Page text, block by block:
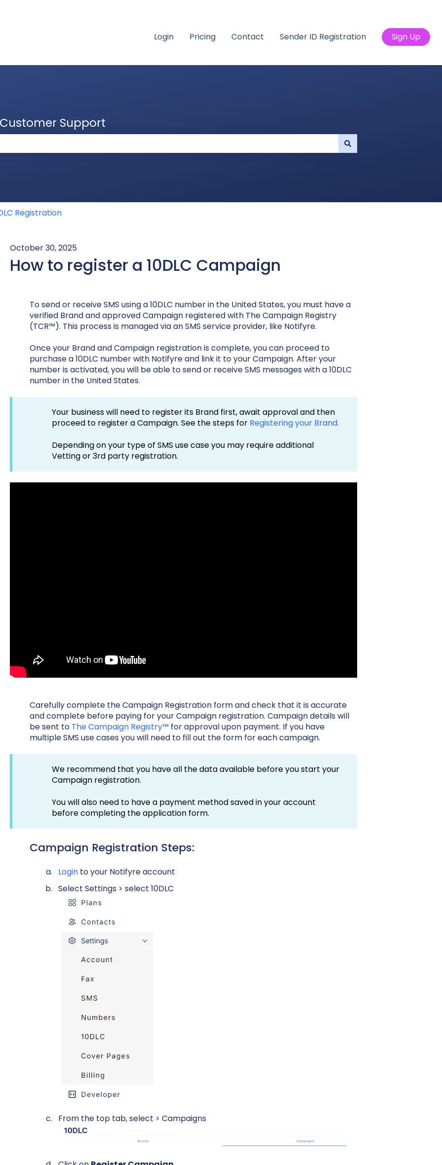
Login Pricing Contact Sender ID Registration Sign Up
Support
Registration
October 30, 2025
How to register a 10DLC Campaign
To send or receive SMS using a 10DLC number in the United States, you must have a
verified Brand and approved Campaign registered with The Campaign Registry
(TCR™). This process is managed via an SMS service provider, like Notifyre.
Once your Brand and Campaign registration is complete, you can proceed to
purchase a 10DLC number with Notifyre and link it to your Campaign. After your
number is activated, you will be able to send or receive SMS messages with a 10DLC
number in the United States.
Your business will need to register its Brand first, await approval and then
proceed to register a Campaign. See the steps for Registering your Brand.
Depending on your type of SMS use case you may require additional
Vetting or 3rd party registration.
Carefully complete the Campaign Registration form and check that it is accurate
and complete before paying for your Campaign registration. Campaign details will
be sent to The Campaign Registry™ for approval upon payment. If you have
multiple SMS use cases you will need to fill out the form for each campaign.
We recommend that you have all the data available before you start your
Campaign registration.
You will also need to have a payment method saved in your account
before completing the application form.
Campaign Registration Steps:
Loginto your Notifyre account
Select Settings > select 10DLC
From the top tab, select > Campaigns